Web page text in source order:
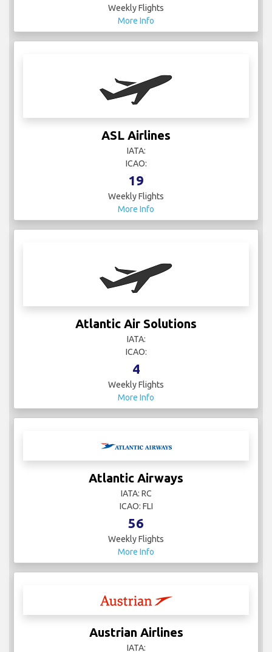
Weekly Flights
More Info
ASL Airlines
IATA:
ICAO:
19
Weekly Flights
More Info
Atlantic Air Solutions
IATA:
ICAO:
4
Weekly Flights
More Info
Atlantic Airways
IATA: RC
ICAO: FLI
56
Weekly Flights
More Info
Austrian Airlines
IATA: